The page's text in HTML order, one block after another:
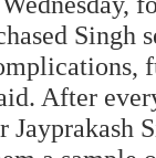
Singh
After